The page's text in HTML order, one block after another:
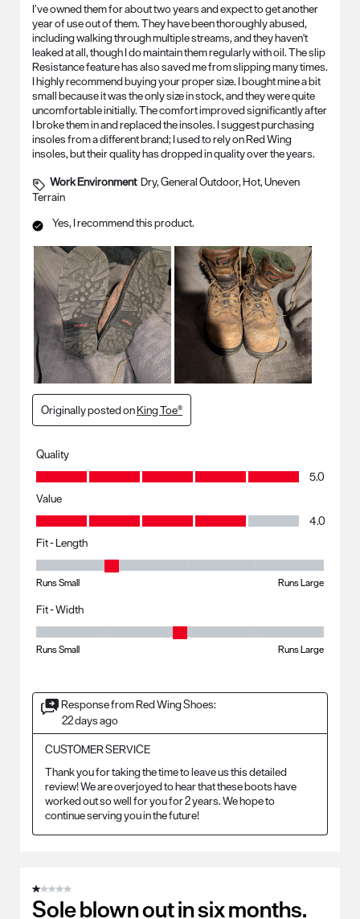
I’ve owned them for about two years and expect to get another
year of use out of them. They have been thoroughly abused,
including walking through multiple streams, and they haven't
leaked at all, though I do maintain them regularly with oil. The slip
Resistance feature has also saved me from slipping many times.
I highly recommend buying your proper size. I bought mine a bit
small because it was the only size in stock, and they were quite
uncomfortable initially. The comfort improved significantly after
I broke them in and replaced the insoles. I suggest purchasing
insoles from a different brand; I used to rely on Red Wing
insoles, but their quality has dropped in quality over the years.
Work Environment Dry, General Outdoor, Hot, Uneven
Terrain
Yes, I recommend this product.
Originally posted onKing Toe®
Quality
Quality, 5.0 out of 5
5.0
Value
Value, 4.0 out of 5
4.0
Fit - Length
Fit - Length, 2 out of 5, where 1 equals to Runs Small and 5 equals to
Runs Small Runs Large
Fit - Width
Fit - Width, 3 out of 5, where 1 equals to Runs Small and 5 equals to
Runs Small Runs Large
Response from Red Wing Shoes:
22 days ago
CUSTOMER SERVICE
Thank you for taking the time to leave us this detailed
review! We are overjoyed to hear that these boots have
worked out so well for you for 2 years. We hope to
continue serving you in the future!
1 out of 5 stars.
Sole blown out in six months.